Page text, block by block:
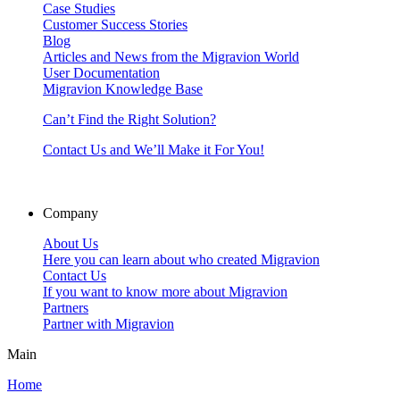
Case Studies
Customer Success Stories
Blog
Articles and News from the Migravion World
User Documentation
Migravion Knowledge Base
Can’t Find the Right Solution?
Contact Us and We’ll Make it For You!
Company
About Us
Here you can learn about who created Migravion
Contact Us
If you want to know more about Migravion
Partners
Partner with Migravion
Main
Home